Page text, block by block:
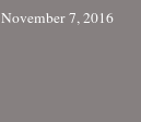
November 7, 2016